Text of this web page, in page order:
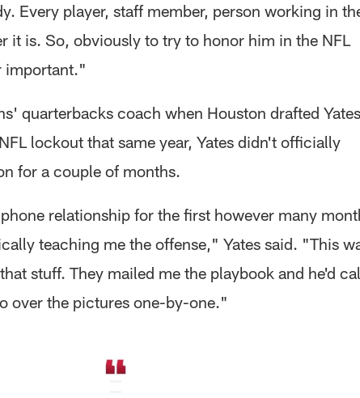
Every player, staff member, person working in
it is. So, obviously to try to honor him in the NFL
important."
quarterbacks coach when Houston drafted Yates
lockout that same year, Yates didn't officially
for a couple of months.
relationship for the first however many
teaching me the offense," Yates said. "This
stuff. They mailed me the playbook and he'd
over the pictures one-by-one."